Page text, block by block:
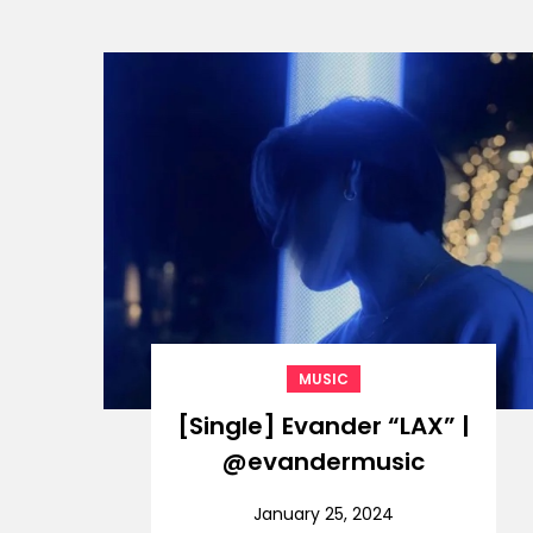
MUSIC
[Single] Evander “LAX” |
@evandermusic
January 25, 2024